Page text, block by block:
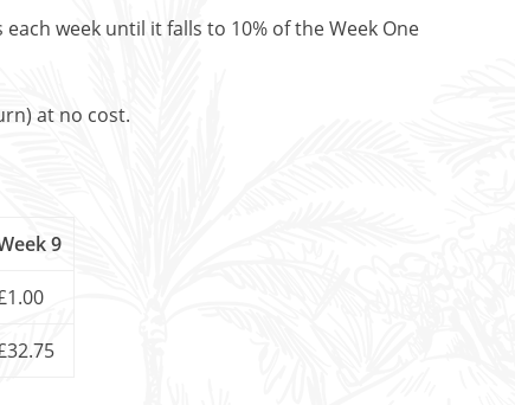
week until it falls to 10% of the Week One
at no cost.
9